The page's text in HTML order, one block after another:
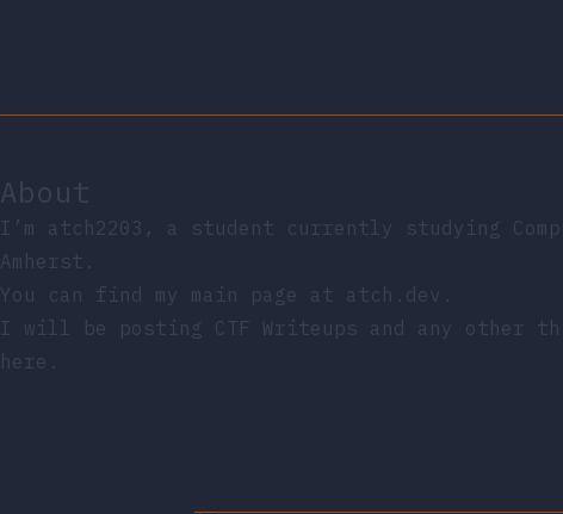
About
I’m atch2203, a student currently studying
Amherst.
You can find my main page at atch.dev .
I will be posting CTF Writeups and any other
here.